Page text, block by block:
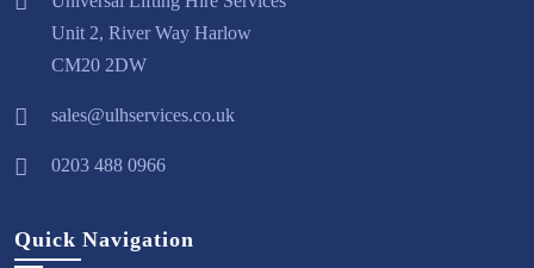
Unit 2, River Way Harlow
CM20 2DW
sales@ulhservices.co.uk
0203 488 0966
Quick Navigation